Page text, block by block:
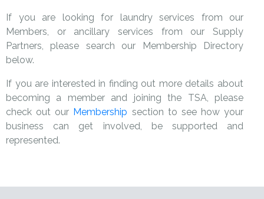
If you are looking for laundry services from our
Members, or ancillary services from our Supply
Partners, please search our Membership Directory
below.
If you are interested in finding out more details about
becoming a member and joining the TSA, please
check out our Membership section to see how your
business can get involved, be supported and
represented.